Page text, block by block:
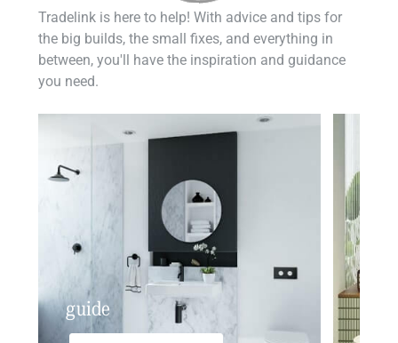
Tradelink is here to help! With advice and tips for
the big builds, the small fixes, and everything in
between, you'll have the inspiration and guidance
you need.
guide